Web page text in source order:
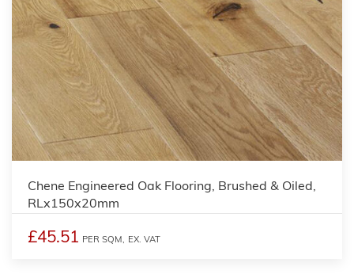
Chene Engineered Oak Flooring, Brushed & Oiled,
RLx150x20mm
£45.51 PER SQM, EX. VAT